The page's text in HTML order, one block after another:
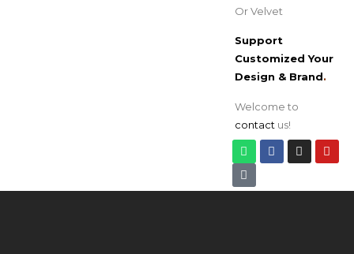
Or Velvet
Support
Customized Your
Design & Brand.
Welcome to
contact us!